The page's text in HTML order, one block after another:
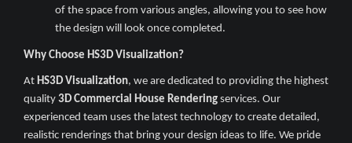
of the space from various angles, allowing you to see how
the design will look once completed.
Why Choose HS3D Visualization?
At HS3D Visualization, we are dedicated to providing the highest
quality 3D Commercial House Rendering services. Our
experienced team uses the latest technology to create detailed,
realistic renderings that bring your design ideas to life. We pride